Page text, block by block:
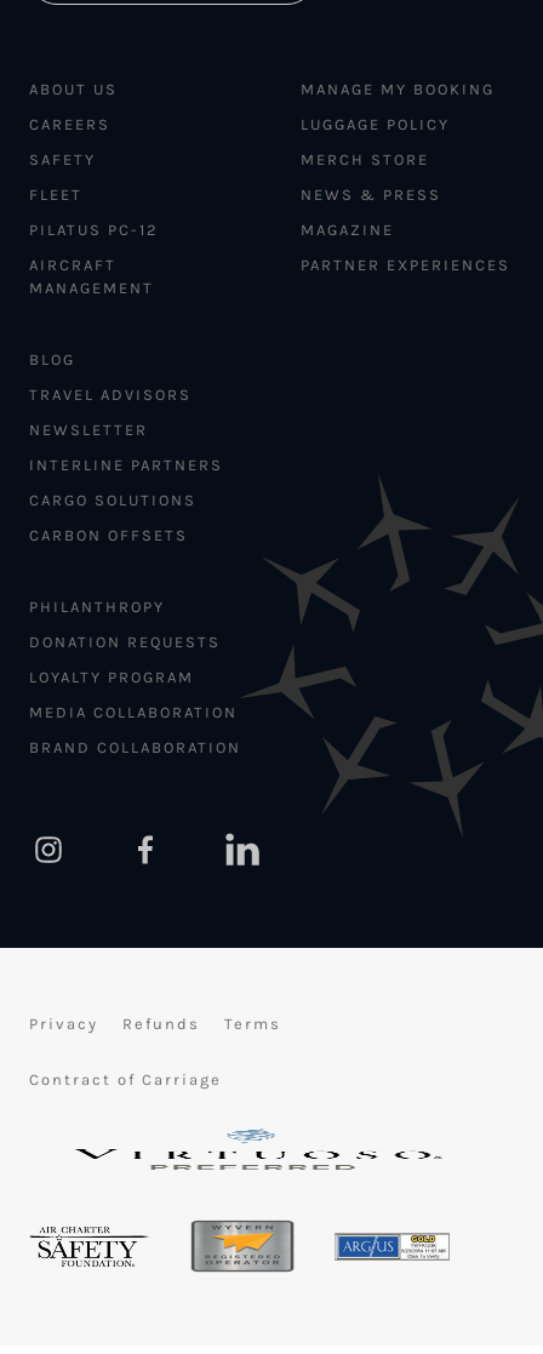
ABOUT US
CAREERS
SAFETY
FLEET
PILATUS PC-12
AIRCRAFT
MANAGEMENT
MANAGE MY BOOKING
LUGGAGE POLICY
MERCH STORE
NEWS & PRESS
MAGAZINE
PARTNER EXPERIENCES
BLOG
TRAVEL ADVISORS
NEWSLETTER
INTERLINE PARTNERS
CARGO SOLUTIONS
CARBON OFFSETS
PHILANTHROPY
DONATION REQUESTS
LOYALTY PROGRAM
MEDIA COLLABORATION
BRAND COLLABORATION
Privacy Refunds Terms
Contract of Carriage